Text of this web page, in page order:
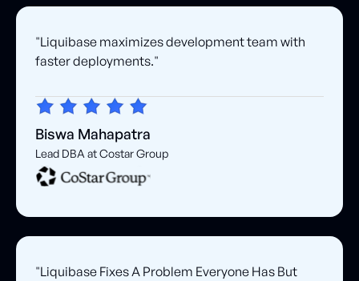
"Liquibase maximizes development team with
faster deployments."
Biswa Mahapatra
Lead DBA at Costar Group
"Liquibase Fixes A Problem Everyone Has But